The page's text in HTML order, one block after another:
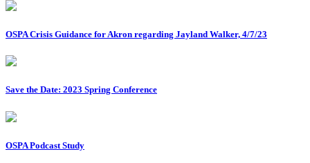
OSPA Crisis Guidance for Akron regarding Jayland Walker, 4/7/23
Save the Date: 2023 Spring Conference
OSPA Podcast Study